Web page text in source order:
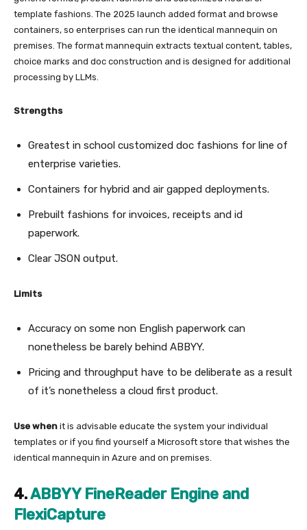
template fashions. The 2025 launch added format and browse
containers, so enterprises can run the identical mannequin on
premises. The format mannequin extracts textual content, tables,
choice marks and doc construction and is designed for additional
processing by LLMs.
Strengths
Greatest in school customized doc fashions for line of
enterprise varieties.
Containers for hybrid and air gapped deployments.
Prebuilt fashions for invoices, receipts and id
paperwork.
Clear JSON output.
Limits
Accuracy on some non English paperwork can
nonetheless be barely behind ABBYY.
Pricing and throughput have to be deliberate as a result
of it’s nonetheless a cloud first product.
Use when it is advisable educate the system your individual
templates or if you find yourself a Microsoft store that wishes the
identical mannequin in Azure and on premises.
4.ABBYY FineReader Engine and
FlexiCapture